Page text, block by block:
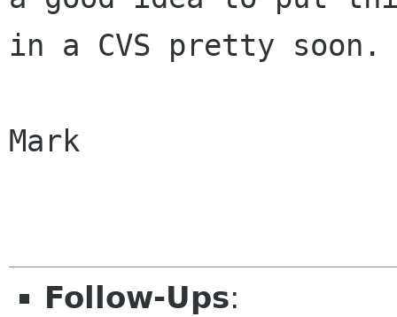
in a CVS pretty soon.
Mark
Follow-Ups: